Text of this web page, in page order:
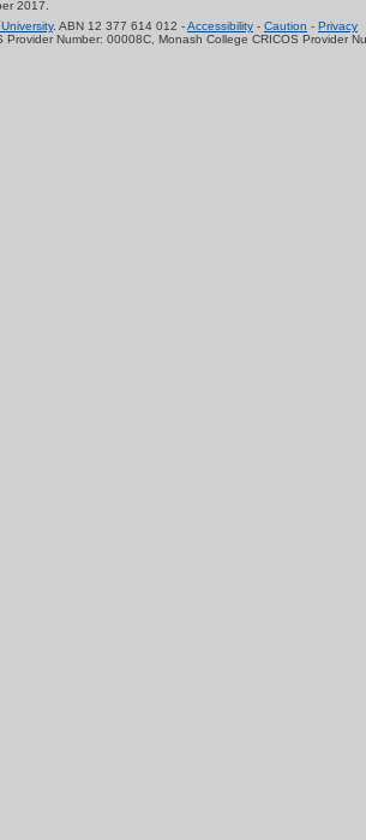
2017.
. ABN 12 377 614 012 -Accessibility - Caution - Privacy
Provider Number: 00008C, Monash College CRICOS Provider